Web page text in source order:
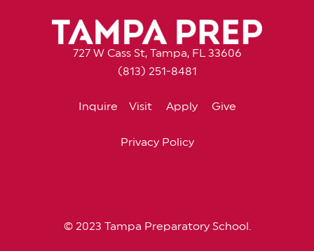
727 W Cass St, Tampa, FL 33606
(813) 251-8481
Inquire Visit Apply Give
Privacy Policy
© 2023 Tampa Preparatory School.